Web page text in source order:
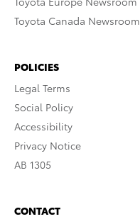
Toyota Canada Newsroom
POLICIES
Legal Terms
Social Policy
Accessibility
Privacy Notice
AB 1305
CONTACT